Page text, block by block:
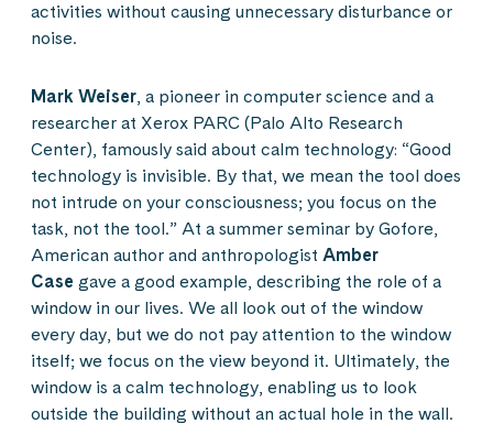
activities without causing unnecessary disturbance or
noise.
Mark Weiser, a pioneer in computer science and a
researcher at Xerox PARC (Palo Alto Research
Center), famously said about calm technology: “Good
technology is invisible. By that, we mean the tool does
not intrude on your consciousness; you focus on the
task, not the tool.” At a summer seminar by Gofore,
American author and anthropologist Amber
Case gave a good example, describing the role of a
window in our lives. We all look out of the window
every day, but we do not pay attention to the window
itself; we focus on the view beyond it. Ultimately, the
window is a calm technology, enabling us to look
outside the building without an actual hole in the wall.